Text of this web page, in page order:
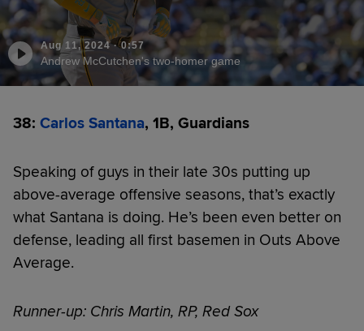
Aug 11, 2024·0:57
Andrew McCutchen's two-homer game
38: Carlos Santana, 1B, Guardians
Speaking of guys in their late 30s putting up
above-average offensive seasons, that’s exactly
what Santana is doing. He’s been even better on
defense, leading all first basemen in Outs Above
Average.
Runner-up: Chris Martin, RP, Red Sox